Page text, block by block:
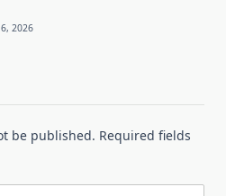
2026
be published. Required fields